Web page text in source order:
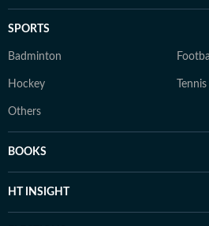
SPORTS
Badminton Football
Hockey Tennis
Others
BOOKS
HT INSIGHT